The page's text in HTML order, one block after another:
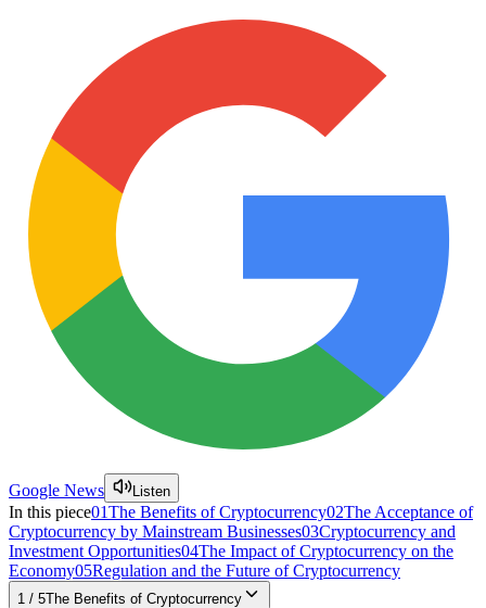
Google News Listen
In this piece01The Benefits of Cryptocurrency02The Acceptance of
Cryptocurrency by Mainstream Businesses03Cryptocurrency and
Investment Opportunities04The Impact of Cryptocurrency on the
Economy05Regulation and the Future of Cryptocurrency
1 / 5The Benefits of Cryptocurrency